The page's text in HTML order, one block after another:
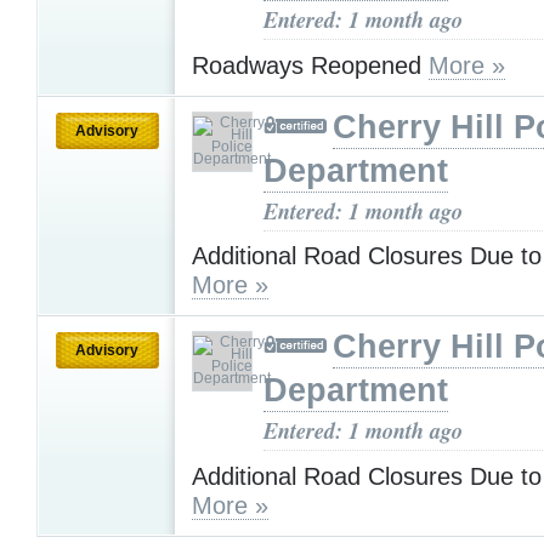
Entered: 1 month ago
Roadways Reopened More »
Advisory
Cherry Hill
Department
Entered: 1 month ago
Additional Road Closures Due
More »
Advisory
Cherry Hill
Department
Entered: 1 month ago
Additional Road Closures Due
More »